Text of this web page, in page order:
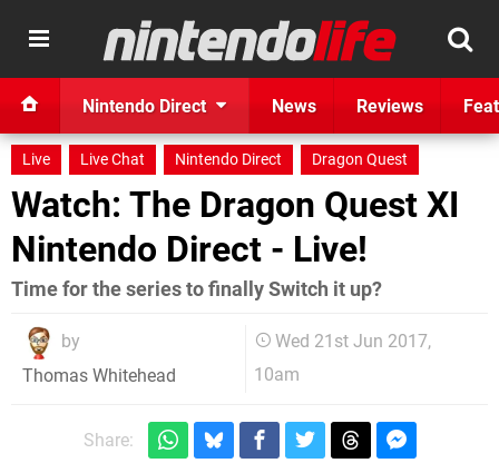
Nintendo Direct News Reviews
Live Live Chat Nintendo Direct Dragon Quest
Watch: The Dragon Quest XI
Nintendo Direct - Live!
Time for the series to finally Switch it up?
by
Thomas Whitehead
Wed 21st Jun 2017,
10am
Share: